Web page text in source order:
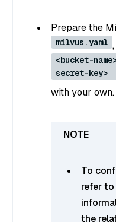
Prepare the
milvus.yaml
<bucket-
secret-key>
with your own.
To
refer to
the